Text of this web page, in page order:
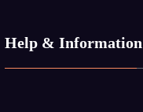
Help & Information